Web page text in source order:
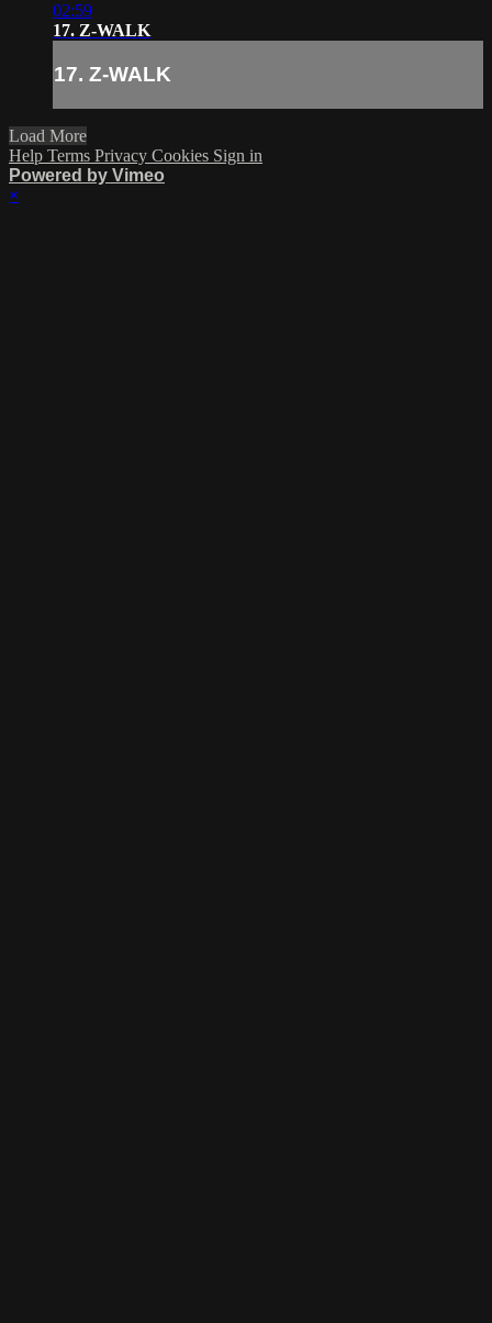
02:59
17. Z-WALK
17. Z-WALK
Load More
Help Terms Privacy Cookies Sign in
Powered by Vimeo
×